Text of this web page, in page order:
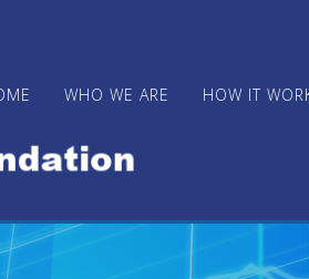
WHO WE ARE HOW IT